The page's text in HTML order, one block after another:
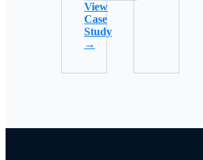
View
Case
Study
→